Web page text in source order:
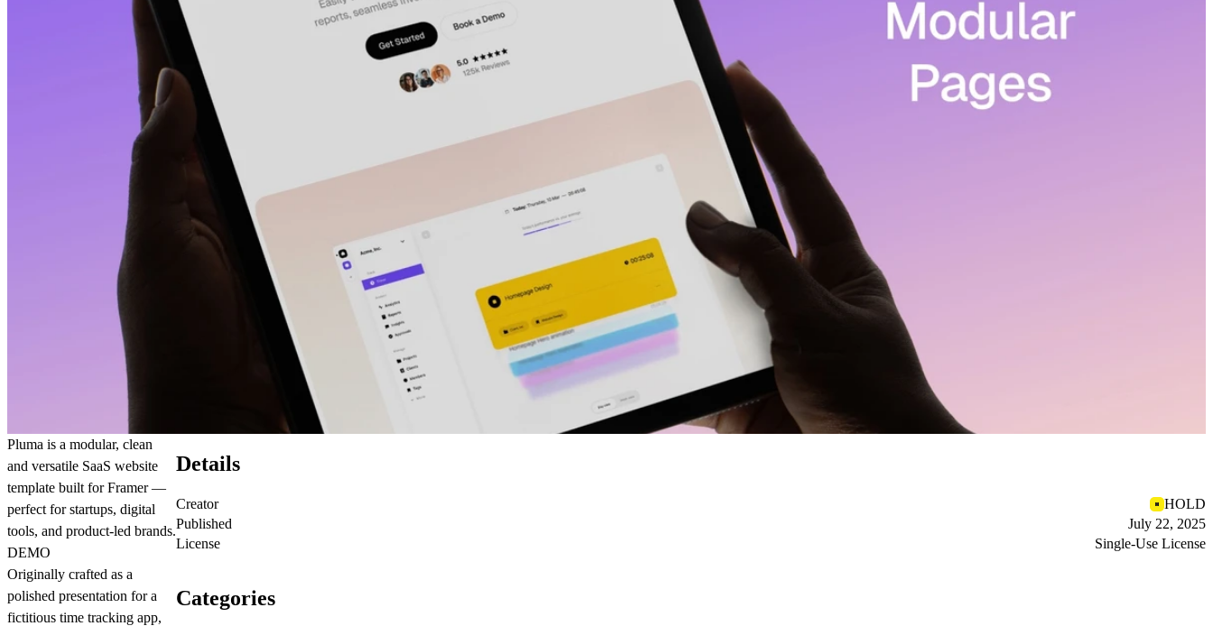
Pluma is a modular, clean
and versatile SaaS website
template built for Framer —
perfect for startups, digital
tools, and product-led brands.
DEMO
Originally crafted as a
polished presentation for a
fictitious time tracking app,
Details
Creator
HOLD
Published
July 22, 2025
License
Single-Use License
Categories